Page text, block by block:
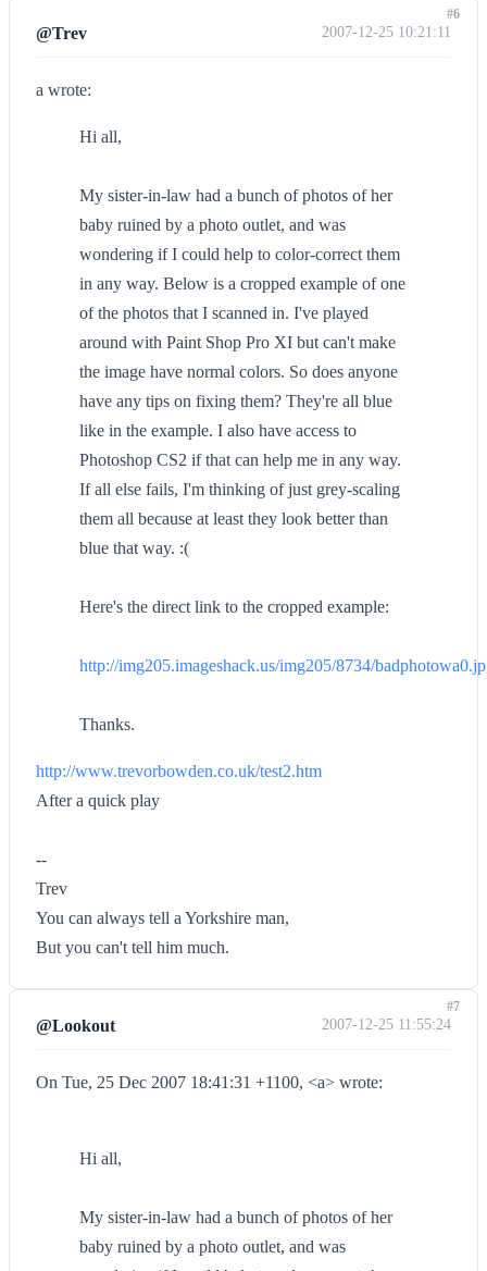
@Trev 2007-12-25 10:21:11
a wrote:
Hi all,
My sister-in-law had a bunch of photos of her
baby ruined by a photo outlet, and was
wondering if I could help to color-correct them
in any way. Below is a cropped example of one
of the photos that I scanned in. I've played
around with Paint Shop Pro XI but can't make
the image have normal colors. So does anyone
have any tips on fixing them? They're all blue
like in the example. I also have access to
Photoshop CS2 if that can help me in any way.
If all else fails, I'm thinking of just grey-scaling
them all because at least they look better than
blue that way. :(
Here's the direct link to the cropped example:
http://img205.imageshack.us/img205/8734/
Thanks.
http://www.trevorbowden.co.uk/test2.htm
After a quick play
--
Trev
You can always tell a Yorkshire man,
But you can't tell him much.
#6
@Lookout 2007-12-25 11:55:24
On Tue, 25 Dec 2007 18:41:31 +1100, <a> wrote:
Hi all,
My sister-in-law had a bunch of photos of her
baby ruined by a photo outlet, and was
#7